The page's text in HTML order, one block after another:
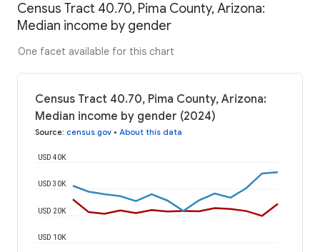
Census Tract 40.70, Pima County, Arizona:
Median income by gender
One facet available for this chart
Census Tract 40.70, Pima County, Arizona:
Median income by gender (2024)
Source: census.gov • About this data
USD 10K
USD 20K
USD 30K
USD 40K